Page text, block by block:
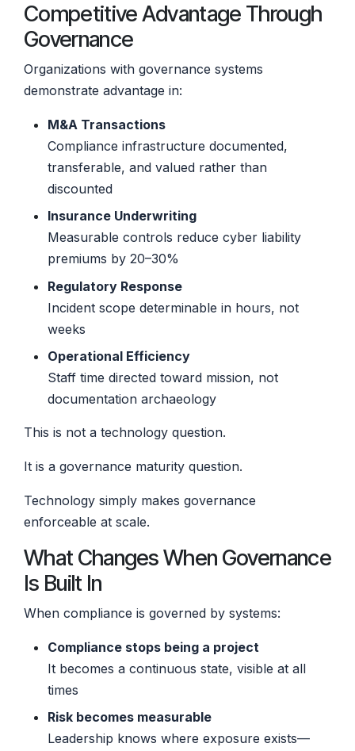
Competitive Advantage Through
Governance
Organizations with governance systems
demonstrate advantage in:
M&A Transactions
Compliance infrastructure documented,
transferable, and valued rather than
discounted
Insurance Underwriting
Measurable controls reduce cyber liability
premiums by 20–30%
Regulatory Response
Incident scope determinable in hours, not
weeks
Operational Efficiency
Staff time directed toward mission, not
documentation archaeology
This is not a technology question.
It is a governance maturity question.
Technology simply makes governance
enforceable at scale.
What Changes When Governance
Is Built In
When compliance is governed by systems:
Compliance stops being a project
It becomes a continuous state, visible at all
times
Risk becomes measurable
Leadership knows where exposure exists—